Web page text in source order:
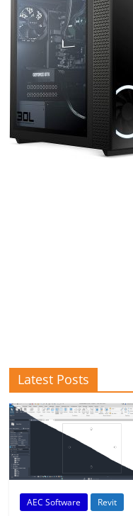
Latest Posts
AEC Software Revit